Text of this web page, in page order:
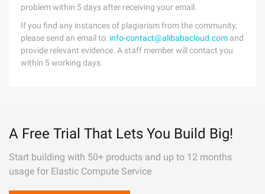
problem within 5 days after receiving your email.
If you find any instances of plagiarism from the community,
please send an email to: info-contact@alibabacloud.com and
provide relevant evidence. A staff member will contact you
within 5 working days.
A Free Trial That Lets You Build Big!
Start building with 50+ products and up to 12 months
usage for Elastic Compute Service